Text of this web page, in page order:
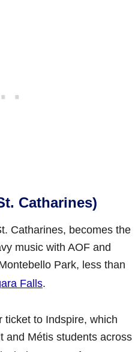
Catharines)
Catharines, becomes the
music with AOF and
Park, less than
Falls.
ticket to Indspire, which
and Métis students across